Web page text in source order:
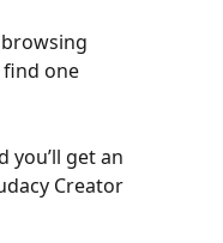
find one
you’ll get an
Creator